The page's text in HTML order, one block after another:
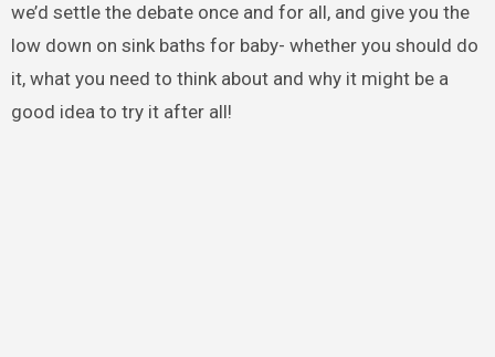
we’d settle the debate once and for all, and give you the
low down on sink baths for baby- whether you should do
it, what you need to think about and why it might be a
good idea to try it after all!